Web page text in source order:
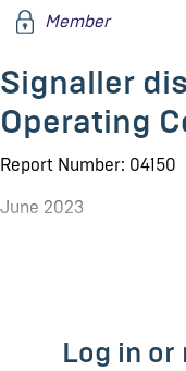
Member
Signaller
Operating
Report Number: 04150
June 2023
Log in